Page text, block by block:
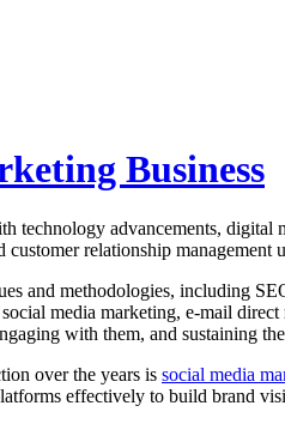
Business
advancements, digital
relationship management
and methodologies, including
media marketing, e-mail
with them, and sustaining
over the years is social media
effectively to build brand